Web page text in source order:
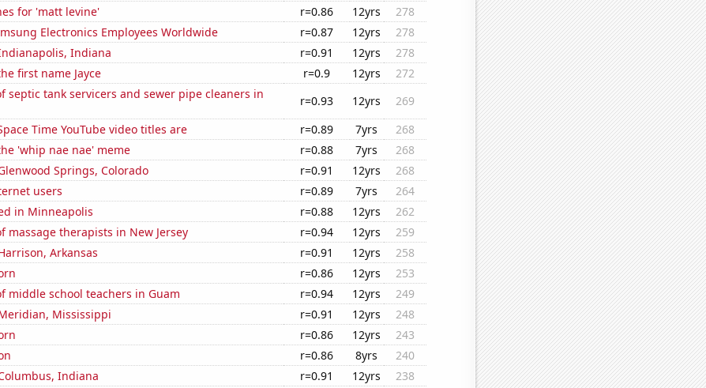
for 'matt levine'
r=0.86 12yrs
278
Electronics Employees Worldwide
r=0.87 12yrs
278
Indiana
r=0.91 12yrs
278
first name Jayce
r=0.9 12yrs
272
septic tank servicers and sewer pipe cleaners in
r=0.93 12yrs
269
Time YouTube video titles are
r=0.89 7yrs
268
'whip nae nae' meme
r=0.88 7yrs
268
Springs, Colorado
r=0.91 12yrs
268
users
r=0.89 7yrs
264
in Minneapolis
r=0.88 12yrs
262
massage therapists in New Jersey
r=0.94 12yrs
259
Arkansas
r=0.91 12yrs
258
r=0.86 12yrs
253
middle school teachers in Guam
r=0.94 12yrs
249
Mississippi
r=0.91 12yrs
248
r=0.86 12yrs
243
r=0.86 8yrs
240
Indiana
r=0.91 12yrs
238